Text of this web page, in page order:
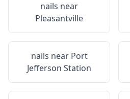
nails near
Pleasantville
nails near Port
Jefferson Station